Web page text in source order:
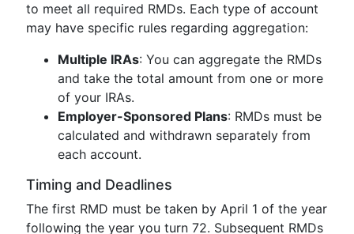
to meet all required RMDs. Each type of account
may have specific rules regarding aggregation:
Multiple IRAs: You can aggregate the RMDs
and take the total amount from one or more
of your IRAs.
Employer-Sponsored Plans: RMDs must be
calculated and withdrawn separately from
each account.
Timing and Deadlines
The first RMD must be taken by April 1 of the year
following the year you turn 72. Subsequent RMDs